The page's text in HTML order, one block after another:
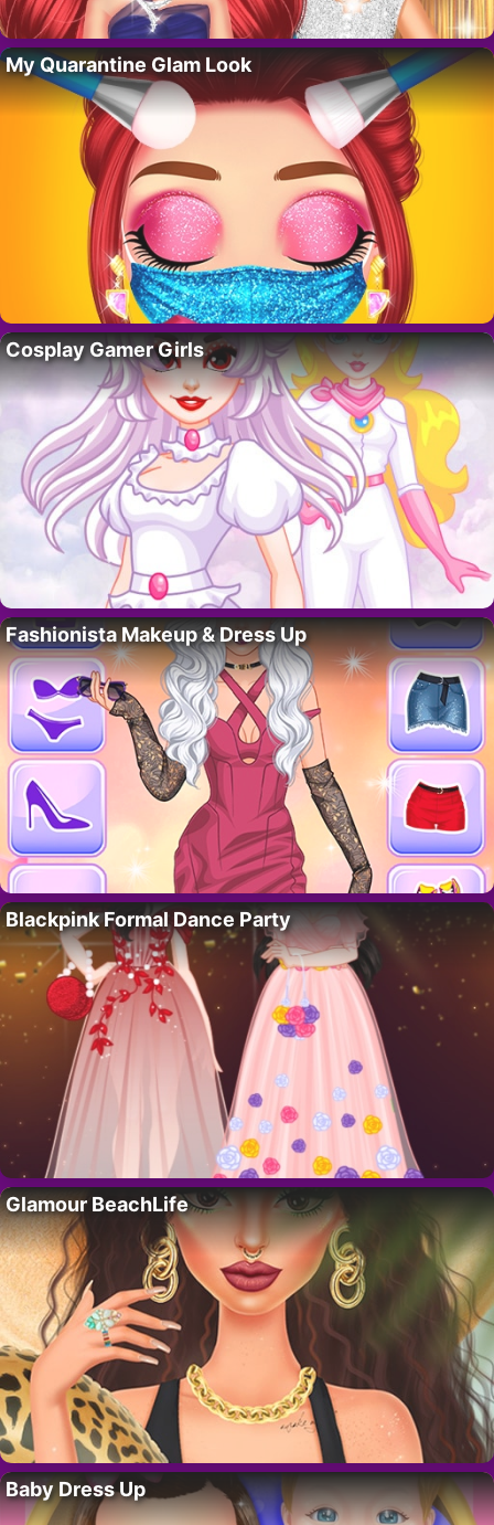
My Quarantine Glam Look
Cosplay Gamer Girls
Fashionista Makeup & Dress Up
Blackpink Formal Dance Party
Glamour BeachLife
Baby Dress Up